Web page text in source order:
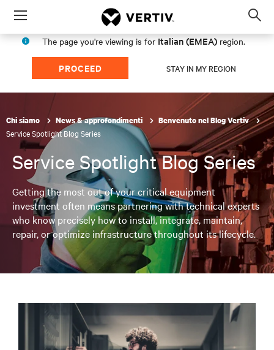
Menu
The page you're viewing is for Italian (EMEA) region.
PROCEED STAY IN MY REGION
Chi siamo News & approfondimenti Benvenuto nel Blog Vertiv
Service Spotlight Blog Series
Service Spotlight Blog Series
Getting the most out of your critical equipment
investment often means partnering with technical experts
who know precisely how to install, integrate, maintain,
repair, or optimize infrastructure throughout its lifecycle.